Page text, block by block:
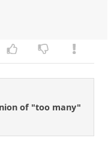
of "too many"